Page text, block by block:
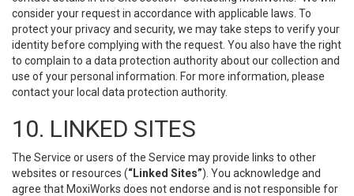
consider your request in accordance with applicable laws. To
protect your privacy and security, we may take steps to verify your
identity before complying with the request. You also have the right
to complain to a data protection authority about our collection and
use of your personal information. For more information, please
contact your local data protection authority.
10. LINKED SITES
The Service or users of the Service may provide links to other
websites or resources (“Linked Sites”). You acknowledge and
agree that MoxiWorks does not endorse and is not responsible for